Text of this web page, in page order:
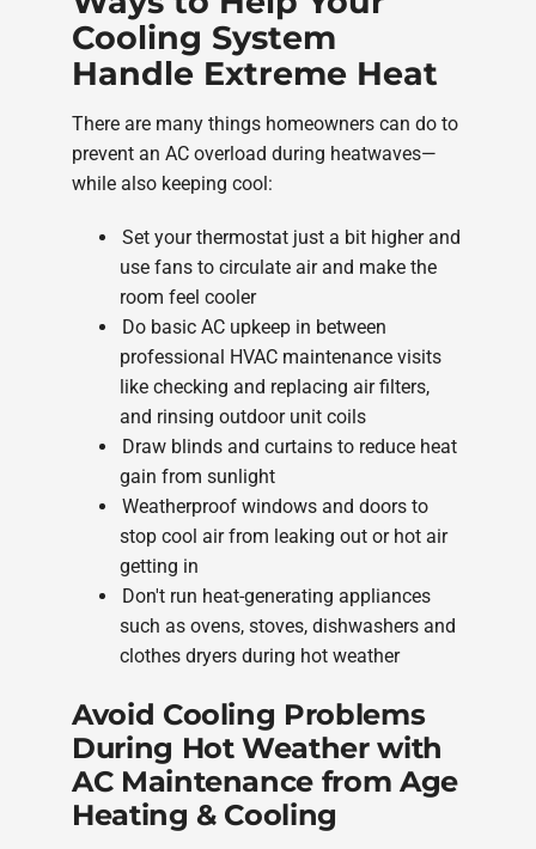
Cooling System
Handle Extreme Heat
There are many things homeowners can do to
prevent an AC overload during heatwaves—
while also keeping cool:
Set your thermostat just a bit higher and
use fans to circulate air and make the
room feel cooler
Do basic AC upkeep in between
professional HVAC maintenance visits
like checking and replacing air filters,
and rinsing outdoor unit coils
Draw blinds and curtains to reduce heat
gain from sunlight
Weatherproof windows and doors to
stop cool air from leaking out or hot air
getting in
Don't run heat-generating appliances
such as ovens, stoves, dishwashers and
clothes dryers during hot weather
Avoid Cooling Problems
During Hot Weather with
AC Maintenance from Age
Heating & Cooling